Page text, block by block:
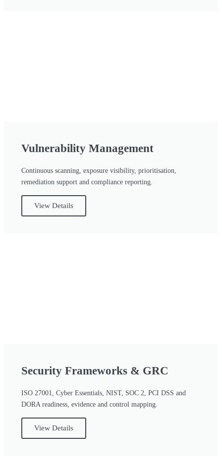
Vulnerability Management
Continuous scanning, exposure visibility, prioritisation,
remediation support and compliance reporting.
View Details
Security Frameworks & GRC
ISO 27001, Cyber Essentials, NIST, SOC 2, PCI DSS and
DORA readiness, evidence and control mapping.
View Details